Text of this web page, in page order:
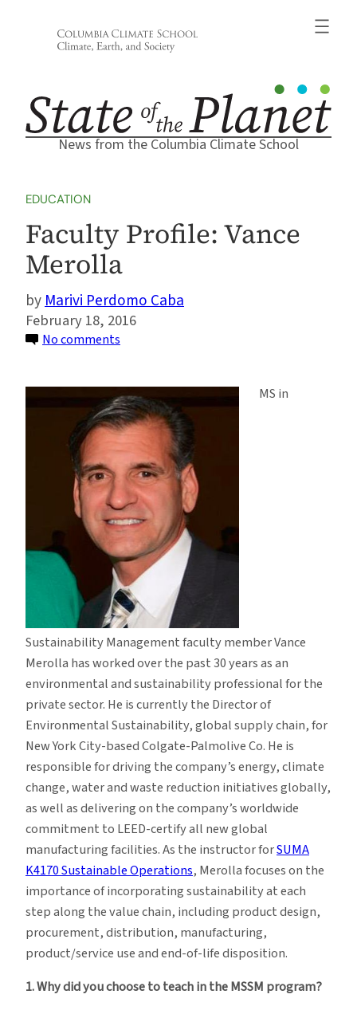
News from the Columbia Climate School
EDUCATION
Faculty Profile: Vance
Merolla
Marivi Perdomo Caba
February 18, 2016
No comments
Vance
Merolla
MS in
Sustainability Management faculty member Vance
Merolla has worked over the past 30 years as an
environmental and sustainability professional for the
private sector. He is currently the Director of
Environmental Sustainability, global supply chain, for
New York City-based Colgate-Palmolive Co. He is
responsible for driving the company’s energy, climate
change, water and waste reduction initiatives globally,
as well as delivering on the company’s worldwide
commitment to LEED-certify all new global
manufacturing facilities. As the instructor forSUMA
K4170 Sustainable Operations, Merolla focuses on the
importance of incorporating sustainability at each
step along the value chain, including product design,
procurement, distribution, manufacturing,
product/service use and end-of-life disposition.
1. Why did you choose to teach in the MSSM program?